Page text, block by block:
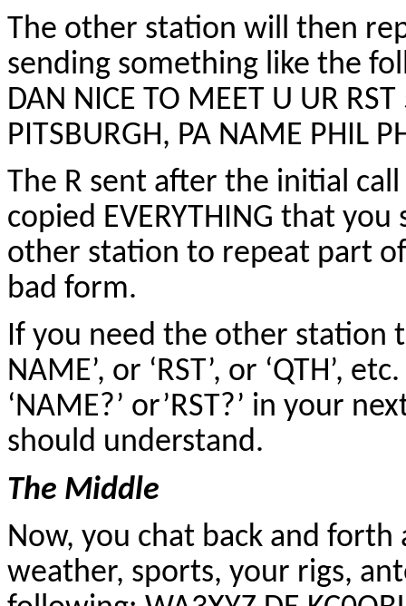
The other station will then
sending something like the
DAN NICE TO MEET U UR
PITSBURGH, PA NAME PHIL
The R sent after the initial
copied EVERYTHING that
other station to repeat part
bad form.
If you need the other station
NAME’, or ‘RST’, or ‘QTH’,
‘NAME?’ or’RST?’ in your
should understand.
The Middle
Now, you chat back and
weather, sports, your rigs,